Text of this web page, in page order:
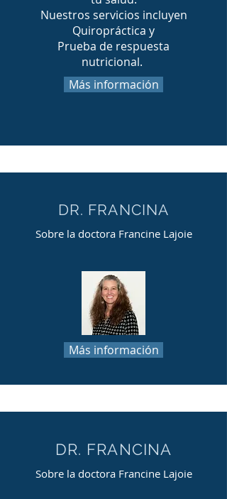
Nuestros servicios incluyen
Quiropráctica y
Prueba de respuesta
nutricional.
Más información
DR. FRANCINA
Sobre la doctora Francine Lajoie
Más información
DR. FRANCINA
Sobre la doctora Francine Lajoie